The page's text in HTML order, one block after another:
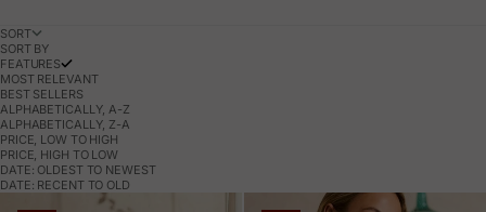
SORT
SORT BY
FEATURES
MOST RELEVANT
BEST SELLERS
ALPHABETICALLY, A-Z
ALPHABETICALLY, Z-A
PRICE, LOW TO HIGH
PRICE, HIGH TO LOW
DATE: OLDEST TO NEWEST
DATE: RECENT TO OLD